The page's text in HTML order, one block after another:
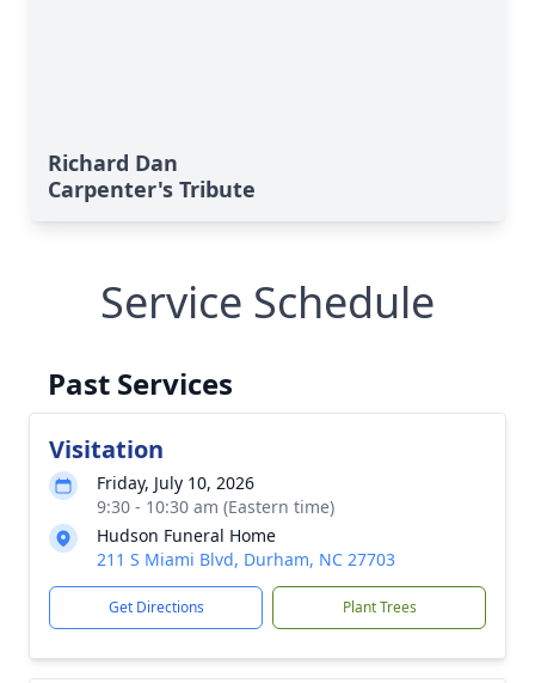
Richard Dan
Carpenter's Tribute
Service Schedule
Past Services
Visitation
Friday, July 10, 2026
9:30 - 10:30 am (Eastern time)
Hudson Funeral Home
211 S Miami Blvd, Durham, NC 27703
Get Directions Plant Trees